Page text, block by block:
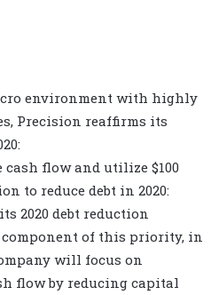
environment with highly
Precision reaffirms its
cash flow and utilize $100
to reduce debt in 2020:
2020 debt reduction
component of this priority, in
will focus on
flow by reducing capital